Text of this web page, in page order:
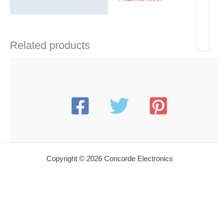
Related products
Copyright © 2026 Concorde Electronics